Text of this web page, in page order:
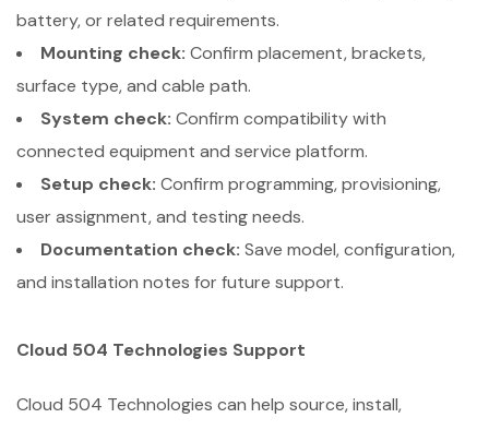
battery, or related requirements.
Mounting check: Confirm placement, brackets,
surface type, and cable path.
System check: Confirm compatibility with
connected equipment and service platform.
Setup check: Confirm programming, provisioning,
user assignment, and testing needs.
Documentation check: Save model, configuration,
and installation notes for future support.
Cloud 504 Technologies Support
Cloud 504 Technologies can help source, install,